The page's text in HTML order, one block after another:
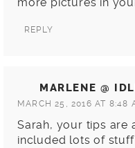
more pictures in
REPLY
MARLENE @
MARCH 25, 2016 AT 8:48
Sarah, your tips are
included lots of